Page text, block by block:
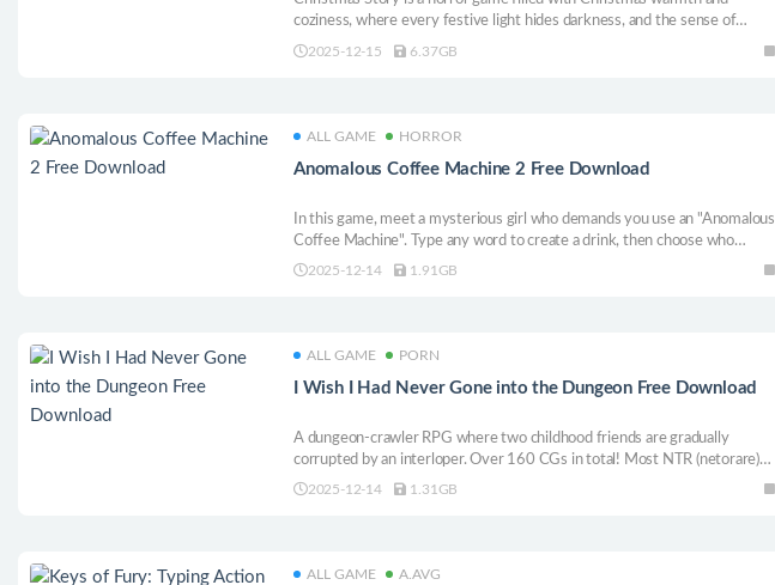
coziness, where every festive light hides darkness, and the sense of
comfort fades with every step you take.
2025-12-15 6.37GB
ALL GAME HORROR
Anomalous Coffee Machine 2 Free Download
In this game, meet a mysterious girl who demands you use an "Anomalous
Coffee Machine". Type any word to create a drink, then choose who
drinks: her or you. Some cups whisper, some scream, some change what
2025-12-14 1.91GB
ALL GAME PORN
I Wish I Had Never Gone into the Dungeon Free Download
A dungeon-crawler RPG where two childhood friends are gradually
corrupted by an interloper. Over 160 CGs in total! Most NTR (netorare)
scenes feature a rich structure with 2+ CGs for foreplay and main action!
2025-12-14 1.31GB
ALL GAME A.AVG